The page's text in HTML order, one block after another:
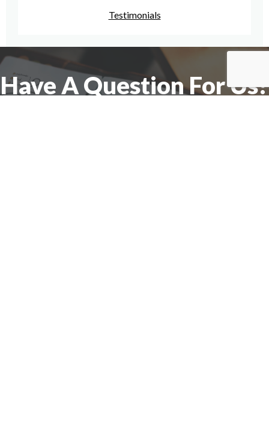
Testimonials
Have A Question For Us?